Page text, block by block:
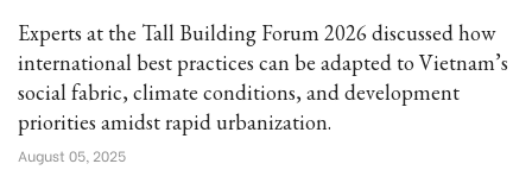
Experts at the Tall Building Forum 2026 discussed how
international best practices can be adapted to Vietnam’s
social fabric, climate conditions, and development
priorities amidst rapid urbanization.
August 05, 2025